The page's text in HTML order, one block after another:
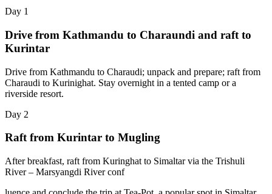
Day 1
Drive from Kathmandu to Charaundi and raft to
Kurintar
Drive from Kathmandu to Charaudi; unpack and prepare; raft from
Charaudi to Kurinighat. Stay overnight in a tented camp or a
riverside resort.
Day 2
Raft from Kurintar to Mugling
After breakfast, raft from Kuringhat to Simaltar via the Trishuli
River – Marsyangdi River conf